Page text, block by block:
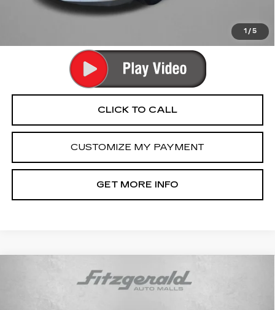
1 /5
FitzWay Price
CLICK TO CALL
CUSTOMIZE MY PAYMENT
GET MORE INFO
CADILLAC XT6AWD
PREMIUM LUXURY$26,291
FITZWAY PRICE
Compare Vehicle